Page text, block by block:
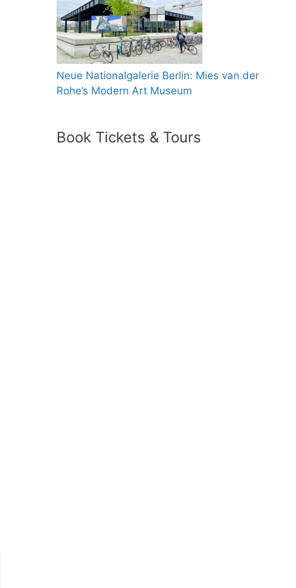
Neue Nationalgalerie Berlin: Mies van der
Rohe’s Modern Art Museum
Book Tickets & Tours